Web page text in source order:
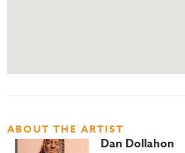
ABOUT THE ARTIST
Dan Dollahon